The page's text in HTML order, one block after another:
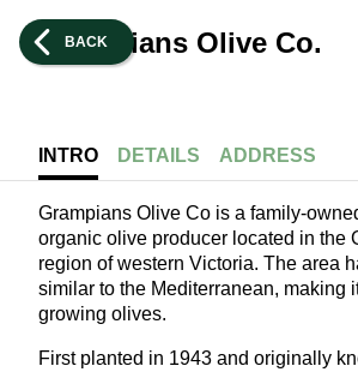
BACK
Grampians Olive Co.
INTRO DETAILS ADDRESS
Grampians Olive Co is a family-
organic olive producer located in the
region of western Victoria. The area
similar to the Mediterranean, making
growing olives.
First planted in 1943 and originally